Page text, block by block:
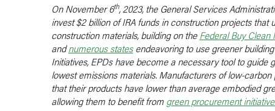
On November 6th, 2023, the General Services
invest $2 billion of IRA funds in construction projects that
construction materials, building on theFederal Buy Clean
andnumerousstatesendeavoring to use greener
Initiatives, EPDs have become a necessary tool to guide
lowest emissions materials. Manufacturers of low-
that their products have lower than average embodied
allowing them to benefit from green procurement